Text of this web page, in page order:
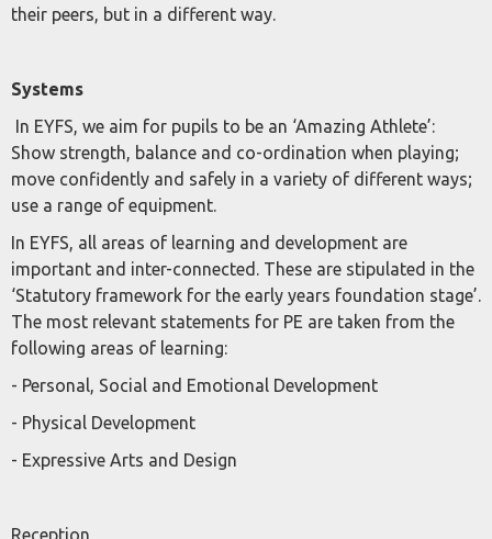
their peers, but in a different way.
Systems
In EYFS, we aim for pupils to be an ‘Amazing Athlete’:
Show strength, balance and co-ordination when playing;
move confidently and safely in a variety of different ways;
use a range of equipment.
In EYFS, all areas of learning and development are
important and inter-connected. These are stipulated in the
‘Statutory framework for the early years foundation stage’.
The most relevant statements for PE are taken from the
following areas of learning:
- Personal, Social and Emotional Development
- Physical Development
- Expressive Arts and Design
Reception